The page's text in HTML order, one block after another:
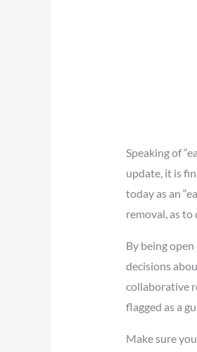
Speaking of
update, it is
today as an
removal, as
By being
decisions
collaborative
flagged as a
Make sure